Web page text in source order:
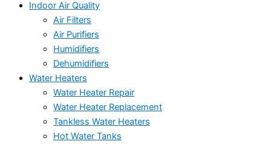
Indoor Air Quality
Air Filters
Air Purifiers
Humidifiers
Dehumidifiers
Water Heaters
Water Heater Repair
Water Heater Replacement
Tankless Water Heaters
Hot Water Tanks